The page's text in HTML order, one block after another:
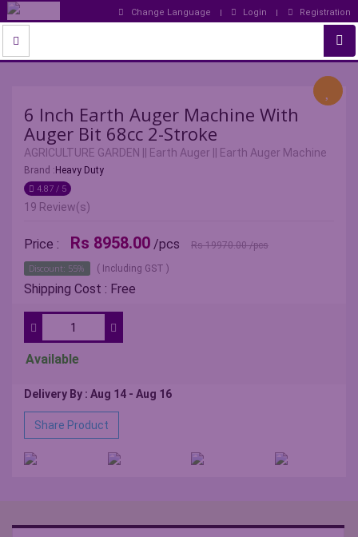
Change Language Login Registration
6 Inch Earth Auger Machine With
Auger Bit 68cc 2-Stroke
AGRICULTURE GARDEN Earth Auger Earth Auger Machine
Brand : Heavy Duty
4.87 / 5
19 Review(s)
Price : Rs 8958.00 /pcs Rs 19970.00/pcs
Discount: 55% ( Including GST )
Shipping Cost : Free
Available
Delivery By : Aug 14 - Aug 16
Share Product